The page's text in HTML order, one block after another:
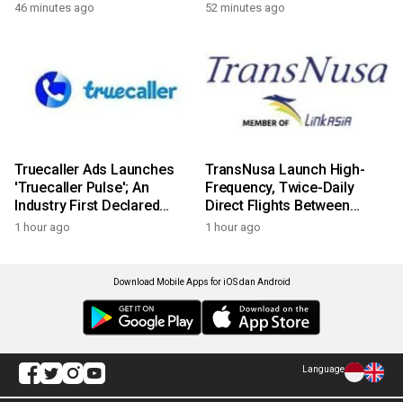
46 minutes ago 52 minutes ago
Truecaller Ads Launches
'Truecaller Pulse'; An
Industry First Declared
Intent Media Solution
1 hour ago
TransNusa Launch High-
Frequency, Twice-Daily
Direct Flights Between
Jakarta And Bangkok
1 hour ago
Download Mobile Apps for iOS dan Android
Language